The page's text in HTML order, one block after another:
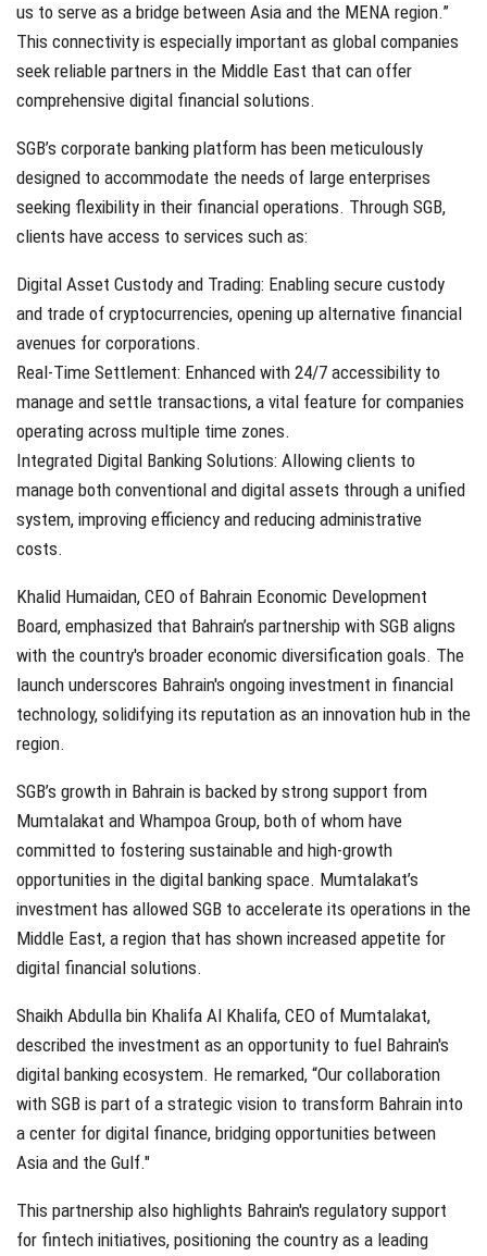
us to serve as a bridge between Asia and the MENA region.”
This connectivity is especially important as global companies
seek reliable partners in the Middle East that can offer
comprehensive digital financial solutions.
SGB’s corporate banking platform has been meticulously
designed to accommodate the needs of large enterprises
seeking flexibility in their financial operations. Through SGB,
clients have access to services such as:
Digital Asset Custody and Trading: Enabling secure custody
and trade of cryptocurrencies, opening up alternative financial
avenues for corporations.
Real-Time Settlement: Enhanced with 24/7 accessibility to
manage and settle transactions, a vital feature for companies
operating across multiple time zones.
Integrated Digital Banking Solutions: Allowing clients to
manage both conventional and digital assets through a unified
system, improving efficiency and reducing administrative
costs.
Khalid Humaidan, CEO of Bahrain Economic Development
Board, emphasized that Bahrain’s partnership with SGB aligns
with the country's broader economic diversification goals. The
launch underscores Bahrain's ongoing investment in financial
technology, solidifying its reputation as an innovation hub in the
region.
SGB’s growth in Bahrain is backed by strong support from
Mumtalakat and Whampoa Group, both of whom have
committed to fostering sustainable and high-growth
opportunities in the digital banking space. Mumtalakat’s
investment has allowed SGB to accelerate its operations in the
Middle East, a region that has shown increased appetite for
digital financial solutions.
Shaikh Abdulla bin Khalifa Al Khalifa, CEO of Mumtalakat,
described the investment as an opportunity to fuel Bahrain's
digital banking ecosystem. He remarked, “Our collaboration
with SGB is part of a strategic vision to transform Bahrain into
a center for digital finance, bridging opportunities between
Asia and the Gulf."
This partnership also highlights Bahrain's regulatory support
for fintech initiatives, positioning the country as a leading